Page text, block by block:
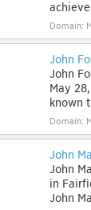
Domain:
John
John
May
known
Domain:
John
John
in
John